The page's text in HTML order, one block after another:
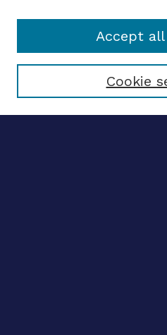
Select context to search:
Advanced search
Cookie
Accept